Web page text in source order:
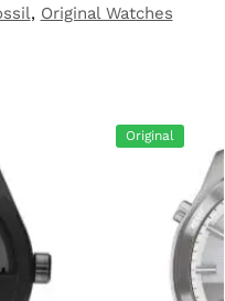
, Original Watches
Original